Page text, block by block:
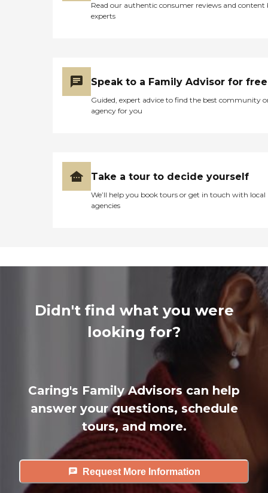
Read our authentic consumer reviews and content
experts
Speak to a Family Advisor for free
Guided, expert advice to find the best community
agency for you
Take a tour to decide yourself
We’ll help you book tours or get in touch with local
agencies
Didn't find what you were
looking for?
Caring's Family Advisors can help
answer your questions, schedule
tours, and more.
Request More Information